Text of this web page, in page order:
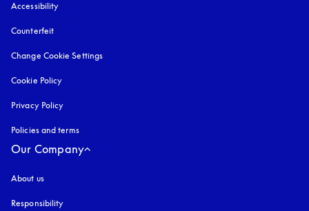
Accessibility
Counterfeit
Change Cookie Settings
Cookie Policy
Privacy Policy
Policies and terms
Our Company
About us
Responsibility